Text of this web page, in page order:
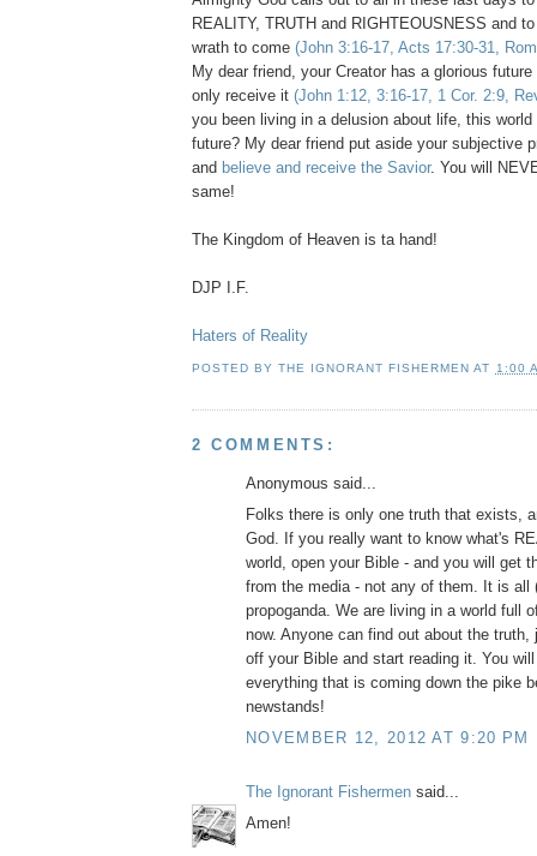
REALITY, TRUTH and RIGHTEOUSNESS and
wrath to come (John 3:16-17, Acts 17:30-31,
My dear friend, your Creator has a glorious
only receive it (John 1:12, 3:16-17, 1 Cor. 2:9,
you been living in a delusion about life, this
future? My dear friend put aside your subjective
and believe and receive the Savior. You will
same!
The Kingdom of Heaven is ta hand!
DJP I.F.
Haters of Reality
POSTED BYTHE IGNORANT FISHERMEN AT 1:00
2 COMMENTS:
Anonymous said...
Folks there is only one truth that exists,
God. If you really want to know what's
world, open your Bible - and you will get
from the media - not any of them. It is all
propoganda. We are living in a world full
now. Anyone can find out about the
off your Bible and start reading it. You
everything that is coming down the pike
newstands!
NOVEMBER 12, 2012 AT 9:20 PM
The Ignorant Fishermen said...
Amen!